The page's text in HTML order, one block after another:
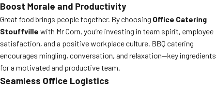
Boost Morale and Productivity
Great food brings people together. By choosing Office Catering
Stouffville with Mr Corn, you’re investing in team spirit, employee
satisfaction, and a positive workplace culture. BBQ catering
encourages mingling, conversation, and relaxation—key ingredients
for a motivated and productive team.
Seamless Office Logistics